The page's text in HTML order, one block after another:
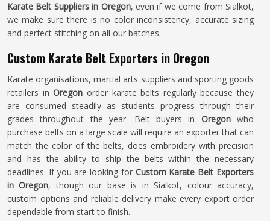
Karate Belt Suppliers in Oregon, even if we come from Sialkot,
we make sure there is no color inconsistency, accurate sizing
and perfect stitching on all our batches.
Custom Karate Belt Exporters in Oregon
Karate organisations, martial arts suppliers and sporting goods
retailers in Oregon order karate belts regularly because they
are consumed steadily as students progress through their
grades throughout the year. Belt buyers in Oregonwho
purchase belts on a large scale will require an exporter that can
match the color of the belts, does embroidery with precision
and has the ability to ship the belts within the necessary
deadlines. If you are looking for Custom Karate Belt Exporters
in Oregon, though our base is in Sialkot, colour accuracy,
custom options and reliable delivery make every export order
dependable from start to finish.